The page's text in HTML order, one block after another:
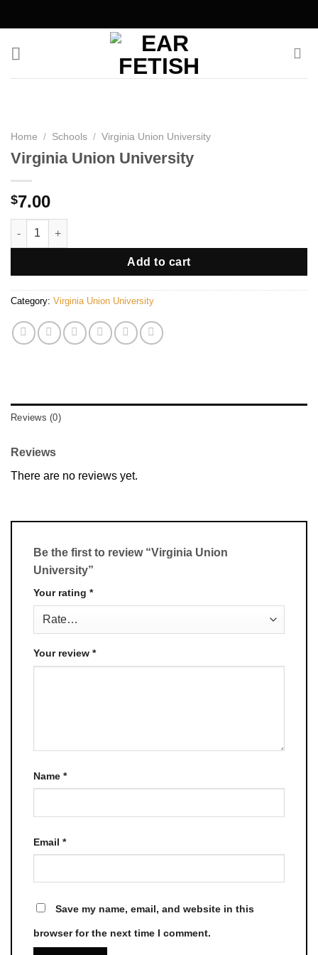
to
Home / Schools / Virginia Union University
Virginia Union University
$7.00
Virginia Union University quantity
Add to cart
Category: Virginia Union University
Reviews (0)
Reviews
There are no reviews yet.
Be the first to review “Virginia Union
University”
Your rating *
Your review *
Name *
Email *
Save my name, email, and website in this
browser for the next time I comment.